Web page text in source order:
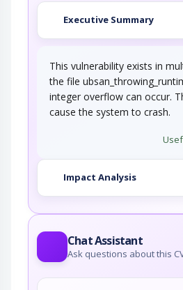
Executive Summary
This vulnerability exists in
the file
integer overflow can occur.
cause the system to crash.
Impact Analysis
Chat Assistant
Ask questions about this